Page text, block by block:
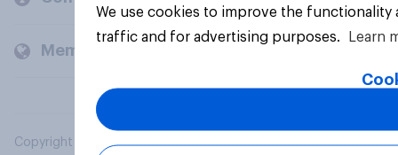
Members and clients
Copyright © 2026 YouGov PLC. All Rights Reserved.
We use cookies to improve the
traffic and for advertising purposes.
Learn